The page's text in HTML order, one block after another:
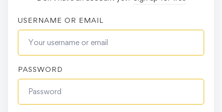
USERNAME OR EMAIL
PASSWORD